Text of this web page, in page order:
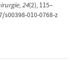
,24(2), 115–
010-0768-z